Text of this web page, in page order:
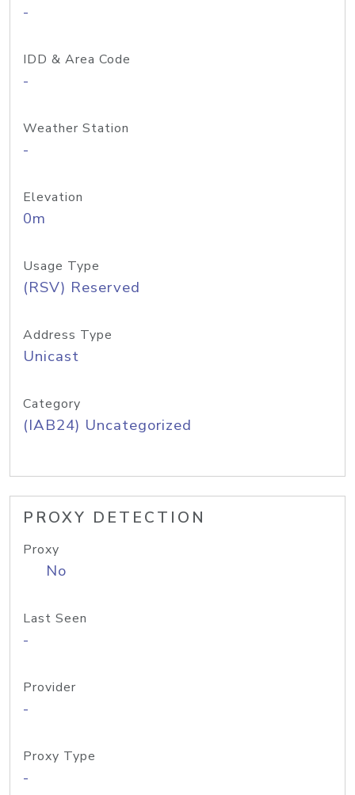
-
IDD & Area Code
-
Weather Station
-
Elevation
0m
Usage Type
(RSV) Reserved
Address Type
Unicast
Category
(IAB24) Uncategorized
PROXY DETECTION
Proxy
No
Last Seen
-
Provider
-
Proxy Type
-